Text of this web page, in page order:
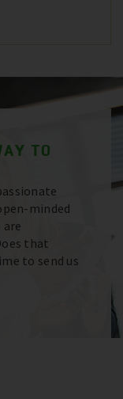
TO
minded
that
to send us